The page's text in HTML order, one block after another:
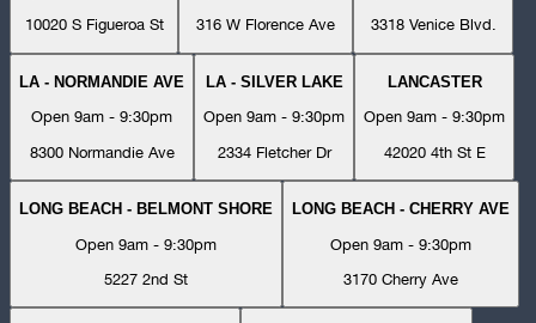
10020 S Figueroa St
316 W Florence Ave
3318 Venice Blvd.
LA - NORMANDIE AVE
Open 9am - 9:30pm
8300 Normandie Ave
LA - SILVER LAKE
Open 9am - 9:30pm
2334 Fletcher Dr
LANCASTER
Open 9am - 9:30pm
42020 4th St E
LONG BEACH - BELMONT SHORE
Open 9am - 9:30pm
5227 2nd St
LONG BEACH - CHERRY AVE
Open 9am - 9:30pm
3170 Cherry Ave